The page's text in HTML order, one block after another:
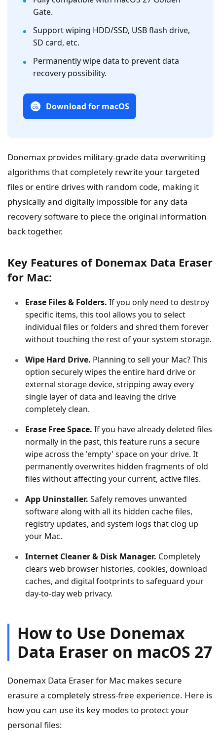
Gate.
Support wiping HDD/SSD, USB flash drive,
SD card, etc.
Permanently wipe data to prevent data
recovery possibility.
Download for macOS
Donemax provides military-grade data overwriting
algorithms that completely rewrite your targeted
files or entire drives with random code, making it
physically and digitally impossible for any data
recovery software to piece the original information
back together.
Key Features of Donemax Data Eraser
for Mac:
Erase Files & Folders. If you only need to destroy
specific items, this tool allows you to select
individual files or folders and shred them forever
without touching the rest of your system storage.
Wipe Hard Drive. Planning to sell your Mac? This
option securely wipes the entire hard drive or
external storage device, stripping away every
single layer of data and leaving the drive
completely clean.
Erase Free Space. If you have already deleted files
normally in the past, this feature runs a secure
wipe across the 'empty' space on your drive. It
permanently overwrites hidden fragments of old
files without affecting your current, active files.
App Uninstaller. Safely removes unwanted
software along with all its hidden cache files,
registry updates, and system logs that clog up
your Mac.
Internet Cleaner & Disk Manager. Completely
clears web browser histories, cookies, download
caches, and digital footprints to safeguard your
day-to-day web privacy.
How to Use Donemax
Data Eraser on macOS 27
Donemax Data Eraser for Mac makes secure
erasure a completely stress-free experience. Here is
how you can use its key modes to protect your
personal files: